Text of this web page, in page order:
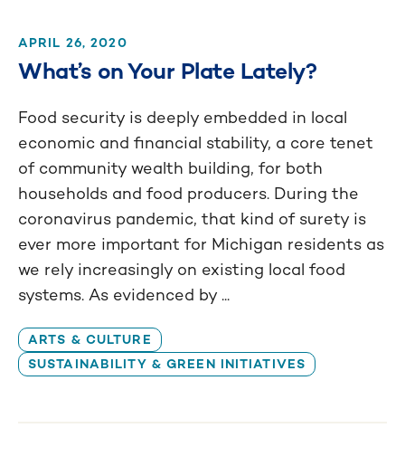
APRIL 26, 2020
What’s on Your Plate Lately?
Food security is deeply embedded in local
economic and financial stability, a core tenet
of community wealth building, for both
households and food producers. During the
coronavirus pandemic, that kind of surety is
ever more important for Michigan residents as
we rely increasingly on existing local food
systems. As evidenced by ...
ARTS & CULTURE
SUSTAINABILITY & GREEN INITIATIVES